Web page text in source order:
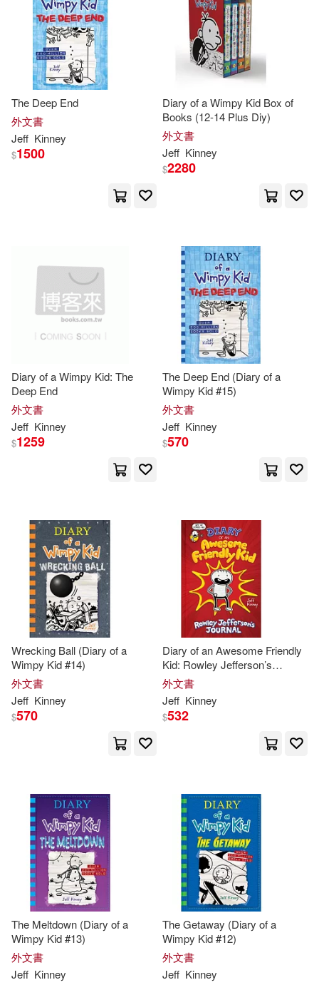
The Deep End
外文書
Jeff Kinney
$1500
Diary of a Wimpy Kid Box of
Books (12-14 Plus Diy)
外文書
Jeff Kinney
$2280
Diary of a Wimpy Kid: The
Deep End
外文書
Jeff Kinney
$1259
The Deep End (Diary of a
Wimpy Kid #15)
外文書
Jeff Kinney
$570
Wrecking Ball (Diary of a
Wimpy Kid #14)
外文書
Jeff Kinney
$570
Diary of an Awesome Friendly
Kid: Rowley Jefferson’s
Journal: From the Creator of
Diary of a Wimpy Kid
外文書
Jeff Kinney
$532
The Meltdown (Diary of a
Wimpy Kid #13)
外文書
Jeff Kinney
The Getaway (Diary of a
Wimpy Kid #12)
外文書
Jeff Kinney